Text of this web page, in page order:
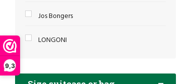
9,3
Jos Bongers
LONGONI